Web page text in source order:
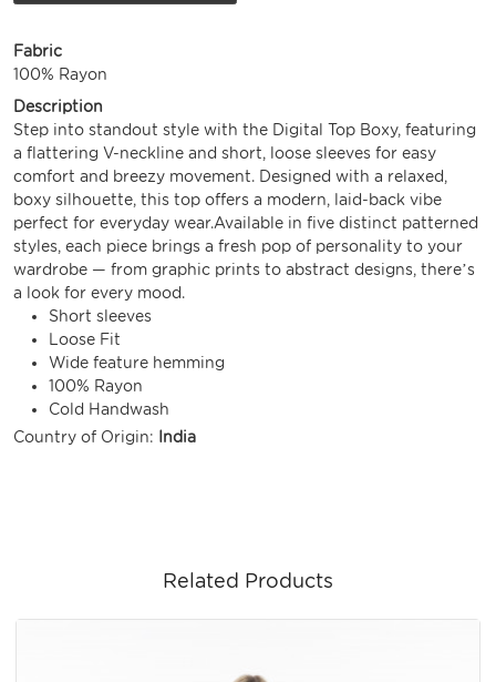
Fabric
100% Rayon
Description
Step into standout style with the Digital Top Boxy, featuring
a flattering V-neckline and short, loose sleeves for easy
comfort and breezy movement. Designed with a relaxed,
boxy silhouette, this top offers a modern, laid-back vibe
perfect for everyday wear.Available in five distinct patterned
styles, each piece brings a fresh pop of personality to your
wardrobe — from graphic prints to abstract designs, there’s
a look for every mood.
Short sleeves
Loose Fit
Wide feature hemming
100% Rayon
Cold Handwash
Country of Origin:
India
Related Products